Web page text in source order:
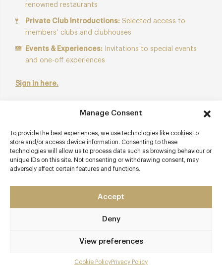
Manage Consent
To provide the best experiences, we use technologies like cookies to
store and/or access device information. Consenting to these
technologies will allow us to process data such as browsing behaviour or
unique IDs on this site. Not consenting or withdrawing consent, may
adversely affect certain features and functions.
Accept
Deny
View preferences
Cookie PolicyPrivacy Policy
renowned restaurants
Private Club Introductions: Selected access to
members’ clubs and clubhouses
Events & Experiences: Invitations to special events
and one-off experiences
Sign in here.
Start Free Trial